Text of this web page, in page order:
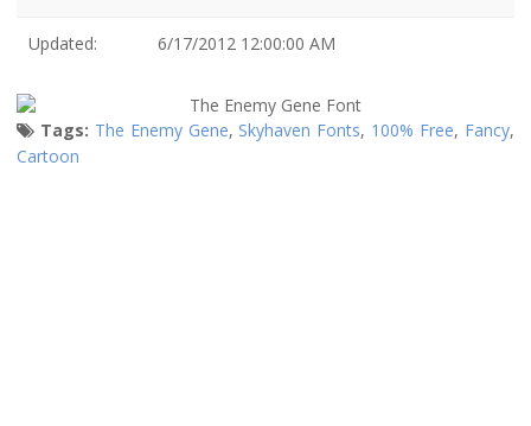
Updated: 6/17/2012 12:00:00 AM
Tags: The Enemy Gene, Skyhaven Fonts, 100% Free, Fancy,
Cartoon